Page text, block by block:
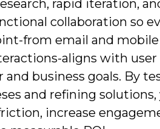
rapid iteration,
collaboration so
from email and
aligns with user
and business goals. By
and refining solutions,
increase